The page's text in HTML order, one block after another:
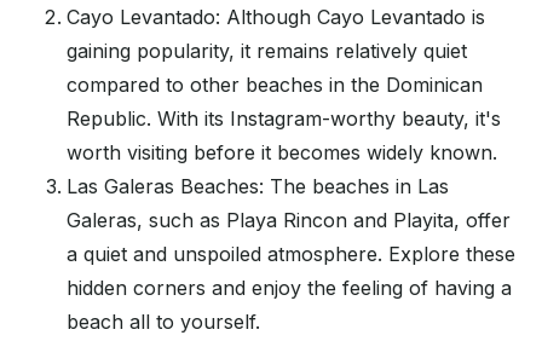
Cayo Levantado: Although Cayo Levantado is
gaining popularity, it remains relatively quiet
compared to other beaches in the Dominican
Republic. With its Instagram-worthy beauty, it's
worth visiting before it becomes widely known.
Las Galeras Beaches: The beaches in Las
Galeras, such as Playa Rincon and Playita, offer
a quiet and unspoiled atmosphere. Explore these
hidden corners and enjoy the feeling of having a
beach all to yourself.